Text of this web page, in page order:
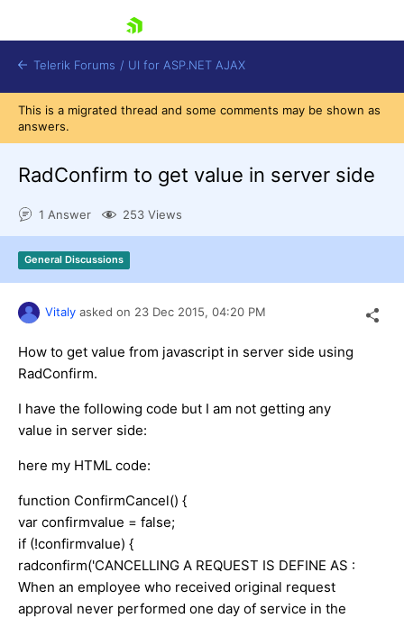
Shopping cart
Login
Contact Us
Telerik Forums / UI for ASP.NET AJAX
This is a migrated thread and some comments may be shown as
answers.
RadConfirm to get value in server side
1 Answer 253 Views
General Discussions
Vitaly asked on 23 Dec 2015, 04:20 PM
How to get value from javascript in server side using
RadConfirm.
I have the following code but I am not getting any
value in server side:
here my HTML code:
function ConfirmCancel() {
var confirmvalue = false;
if (!confirmvalue) {
radconfirm('CANCELLING A REQUEST IS DEFINE AS :
When an employee who received original request
approval never performed one day of service in the